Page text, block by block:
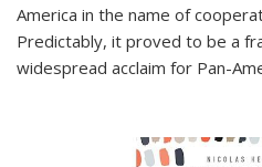
America in the name of
Predictably, it proved to be a
widespread acclaim for Pan-